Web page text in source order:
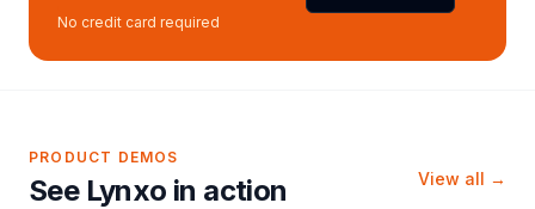
No credit card required
PRODUCT DEMOS
See Lynxo in action View all →